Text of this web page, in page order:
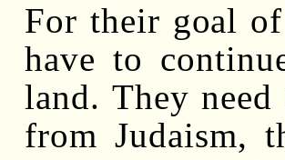
For their goal
have to
land. They
from Judaism,